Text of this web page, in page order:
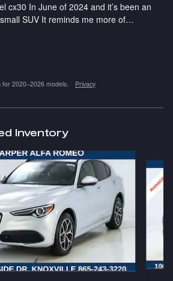
cx30 In June of 2024 and it’s been an
SUV It reminds me more of…
2020–2026 models. Privacy
Inventory